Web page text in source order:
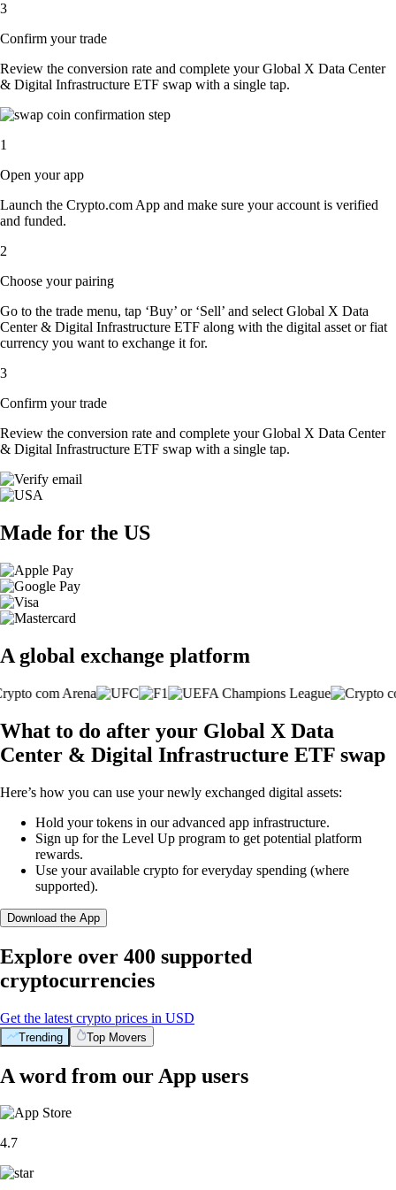
3
Confirm your trade
Review the conversion rate and complete your Global X Data Center
& Digital Infrastructure ETF swap with a single tap.
1
Open your app
Launch the Crypto.com App and make sure your account is verified
and funded.
2
Choose your pairing
Go to the trade menu, tap ‘Buy’ or ‘Sell’ and select Global X Data
Center & Digital Infrastructure ETF along with the digital asset or fiat
currency you want to exchange it for.
3
Confirm your trade
Review the conversion rate and complete your Global X Data Center
& Digital Infrastructure ETF swap with a single tap.
Made for the US
A global exchange platform
What to do after your Global X Data
Center & Digital Infrastructure ETF swap
Here’s how you can use your newly exchanged digital assets:
Hold your tokens in our advanced app infrastructure.
Sign up for the Level Up program to get potential platform
rewards.
Use your available crypto for everyday spending (where
supported).
Download the App
Explore over 400 supported
cryptocurrencies
Get the latest crypto prices in USD
Trending Top Movers
A word from our App users
4.7